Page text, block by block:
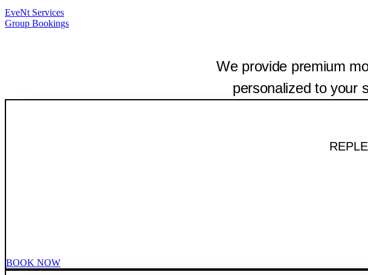
EveNt Services
Group Bookings
We provide premium
personalized to your
BOOK NOW